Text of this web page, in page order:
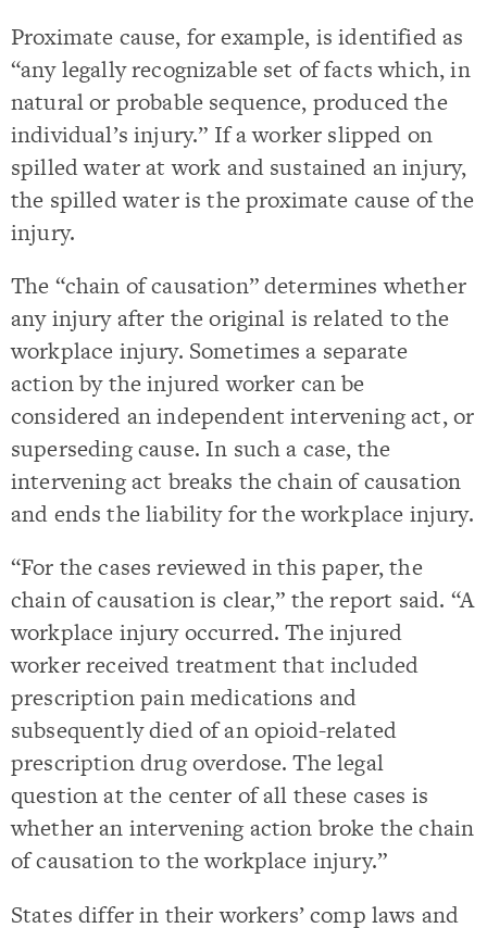
Proximate cause, for example, is identified as
“any legally recognizable set of facts which, in
natural or probable sequence, produced the
individual’s injury.” If a worker slipped on
spilled water at work and sustained an injury,
the spilled water is the proximate cause of the
injury.
The “chain of causation” determines whether
any injury after the original is related to the
workplace injury. Sometimes a separate
action by the injured worker can be
considered an independent intervening act, or
superseding cause. In such a case, the
intervening act breaks the chain of causation
and ends the liability for the workplace injury.
“For the cases reviewed in this paper, the
chain of causation is clear,” the report said. “A
workplace injury occurred. The injured
worker received treatment that included
prescription pain medications and
subsequently died of an opioid-related
prescription drug overdose. The legal
question at the center of all these cases is
whether an intervening action broke the chain
of causation to the workplace injury.”
States differ in their workers’ comp laws and